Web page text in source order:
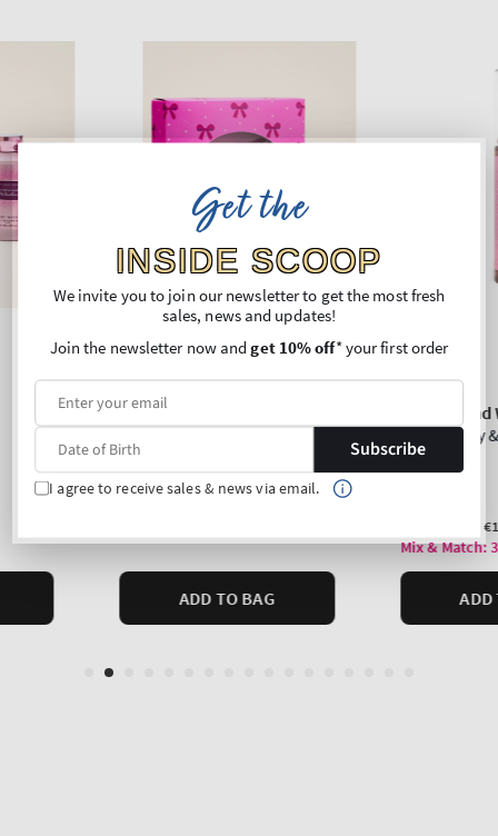
Get the
INSIDE SCOOP
We invite you to join our newsletter to get the most fresh
sales, news and updates!
Join the newsletter now andget 10% off* your first order
Subscribe
I agree to receive sales & news via email.